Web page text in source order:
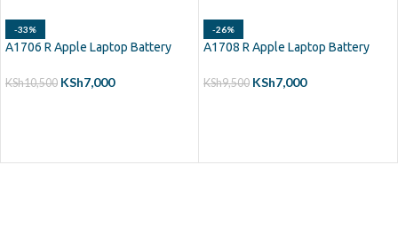
-33%
A1706 R Apple Laptop Battery
KSh10,500 KSh7,000
-26%
A1708 R Apple Laptop Battery
KSh9,500 KSh7,000